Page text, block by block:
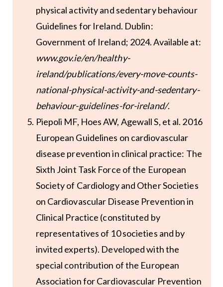
physical activity and sedentary behaviour
Guidelines for Ireland. Dublin:
Government of Ireland; 2024. Available at:
www.gov.ie/en/healthy-
ireland/publications/every-move-counts-
national-physical-activity-and-sedentary-
behaviour-guidelines-for-ireland/.
Piepoli MF, Hoes AW, Agewall S, et al. 2016
European Guidelines on cardiovascular
disease prevention in clinical practice: The
Sixth Joint Task Force of the European
Society of Cardiology and Other Societies
on Cardiovascular Disease Prevention in
Clinical Practice (constituted by
representatives of 10 societies and by
invited experts). Developed with the
special contribution of the European
Association for Cardiovascular Prevention